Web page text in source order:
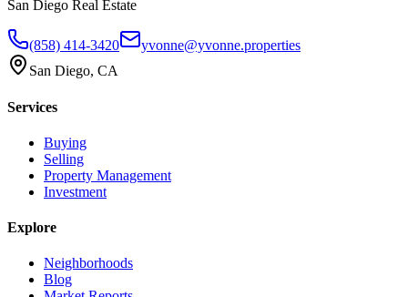
San Diego Real Estate
(858) 414-3420
yvonne@yvonne.properties
San Diego, CA
Services
Buying
Selling
Property Management
Investment
Explore
Neighborhoods
Blog